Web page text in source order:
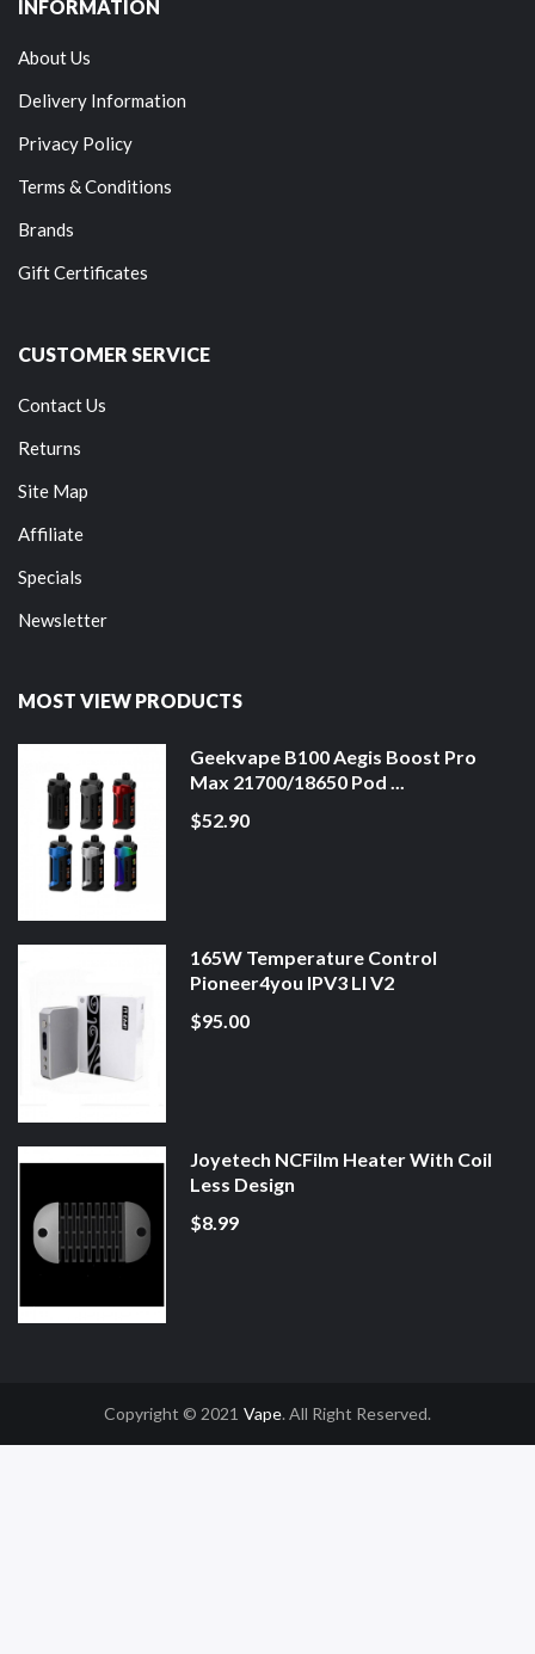
INFORMATION
About Us
Delivery Information
Privacy Policy
Terms & Conditions
Brands
Gift Certificates
CUSTOMER SERVICE
Contact Us
Returns
Site Map
Affiliate
Specials
Newsletter
MOST VIEW PRODUCTS
Geekvape B100 Aegis Boost Pro
Max 21700/18650 Pod ...
$52.90
165W Temperature Control
Pioneer4you IPV3 LI V2
$95.00
Joyetech NCFilm Heater With Coil
Less Design
$8.99
Copyright © 2021
Online Casino Uk Online Casino Uk
Vape. All Right Reserved.